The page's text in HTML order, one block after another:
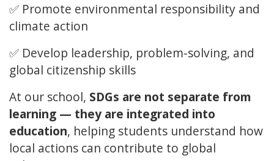
✅ Promote environmental responsibility and
climate action
✅ Develop leadership, problem-solving, and
global citizenship skills
At our school, SDGs are not separate from
learning — they are integrated into
education, helping students understand how
local actions can contribute to global